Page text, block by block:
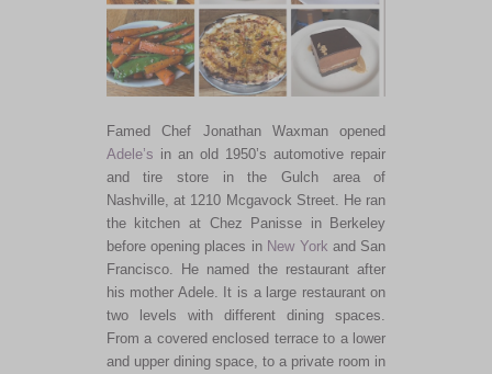
Famed Chef Jonathan Waxman opened
Adele’s in an old 1950’s automotive repair
and tire store in the Gulch area of
Nashville, at 1210 Mcgavock Street. He ran
the kitchen at Chez Panisse in Berkeley
before opening places in New York and San
Francisco. He named the restaurant after
his mother Adele. It is a large restaurant on
two levels with different dining spaces.
From a covered enclosed terrace to a lower
and upper dining space, to a private room in